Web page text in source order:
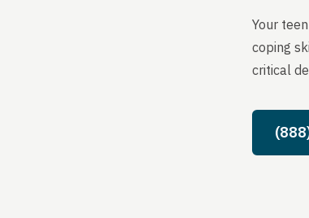
Your
coping
critical